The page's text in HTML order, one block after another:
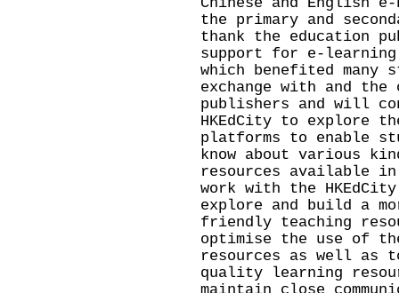
the primary and
thank the education
support for e-
which benefited many
exchange with and
publishers and will
HKEdCity to explore
platforms to enable
know about various
resources available
work with the
explore and build a
friendly teaching
optimise the use of
resources as well as
quality learning